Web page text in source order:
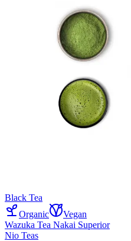
Black Tea
Organic
Vegan
Wazuka Tea Nakai Superior
Nio Teas